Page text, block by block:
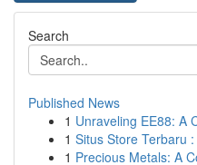
Search
Published News
1 Unraveling EE88: A
1 Situs Store Terbaru
1 Precious Metals: A